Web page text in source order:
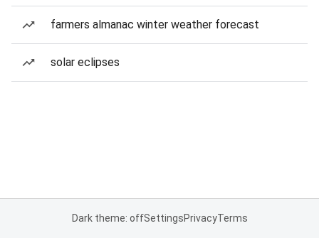
farmers almanac winter weather forecast
solar eclipses
Dark theme: offSettingsPrivacyTerms